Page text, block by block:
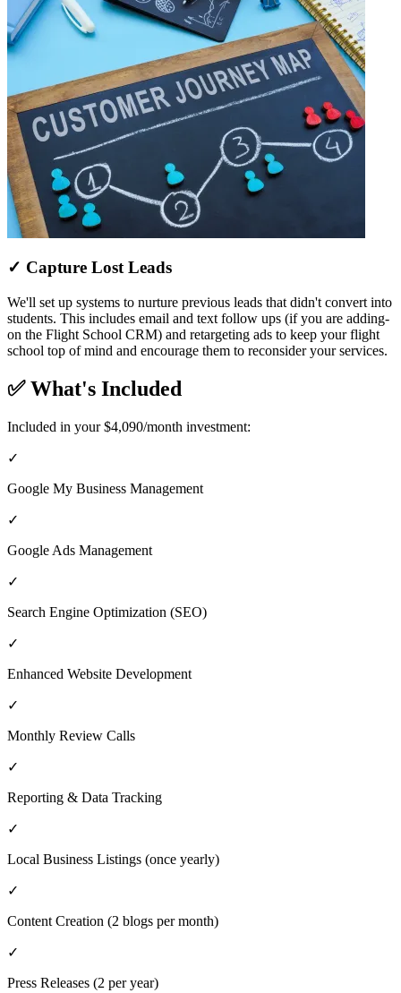
✓ Capture Lost Leads
We'll set up systems to nurture previous leads that didn't convert into
students. This includes email and text follow ups (if you are adding-
on the Flight School CRM) and retargeting ads to keep your flight
school top of mind and encourage them to reconsider your services.
✅ What's Included
Included in your $4,090/month investment:
✓
Google My Business Management
✓
Google Ads Management
✓
Search Engine Optimization (SEO)
✓
Enhanced Website Development
✓
Monthly Review Calls
✓
Reporting & Data Tracking
✓
Local Business Listings (once yearly)
✓
Content Creation (2 blogs per month)
✓
Press Releases (2 per year)